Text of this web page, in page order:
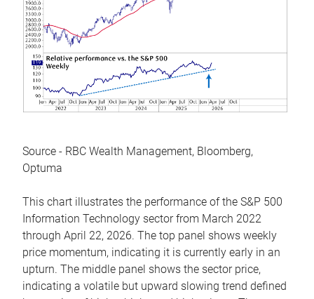
Source - RBC Wealth Management, Bloomberg,
Optuma
This chart illustrates the performance of the S&P 500
Information Technology sector from March 2022
through April 22, 2026. The top panel shows weekly
price momentum, indicating it is currently early in an
upturn. The middle panel shows the sector price,
indicating a volatile but upward slowing trend defined